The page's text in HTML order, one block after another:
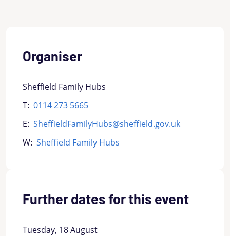
Organiser
Sheffield Family Hubs
T: 0114 273 5665
E: SheffieldFamilyHubs@sheffield.gov.uk
W: Sheffield Family Hubs
Further dates for this event
Tuesday, 18 August